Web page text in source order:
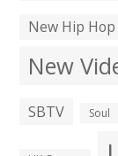
New Hip Hop
New
SBTV Soul